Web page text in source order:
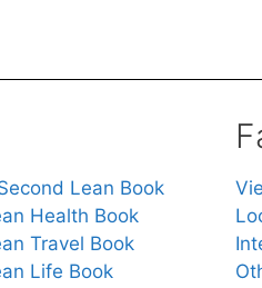
Lean Book
Health Book
Travel Book
Life Book